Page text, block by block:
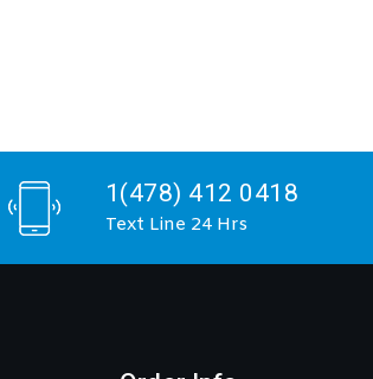
1(478) 412 0418
Text Line 24 Hrs